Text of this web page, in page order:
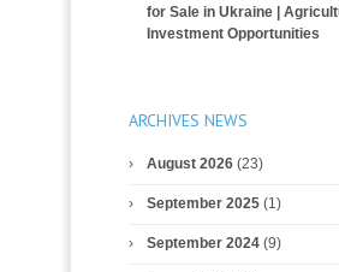
for Sale in Ukraine |
Investment Opportunities
ARCHIVES NEWS
August 2026(23)
September 2025(1)
September 2024(9)